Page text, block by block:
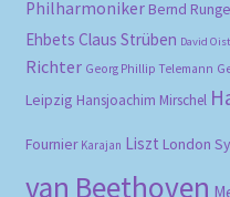
Philharmoniker Bernd Runge
Ehbets Claus Strüben David
Richter Georg Phillip Telemann
Leipzig Hansjoachim Mirschel
Fournier Karajan Liszt London
van Beethoven